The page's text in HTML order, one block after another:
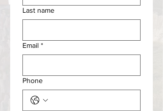
Last name
Email *
Phone